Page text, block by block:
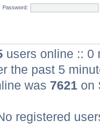
Password:
users online :: 0
the past 5
was 7621 on
registered